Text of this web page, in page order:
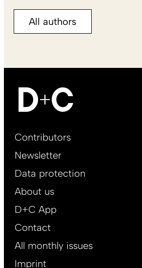
All authors
Footer
EN
Contributors
Newsletter
Data protection
About us
D+C App
Contact
All monthly issues
Imprint